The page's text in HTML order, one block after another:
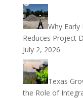
Why
Reduces Project
July 2, 2026
Texas
the Role of